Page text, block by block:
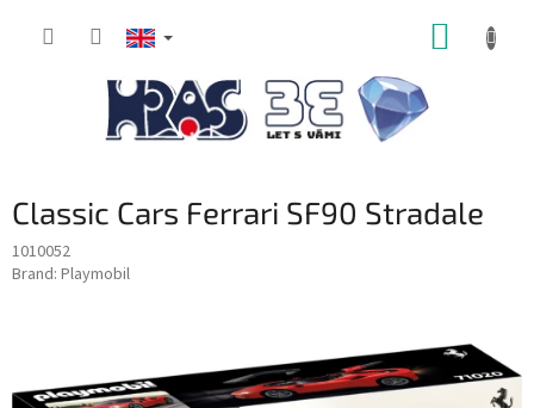
Classic Cars Ferrari SF90 Stradale
1010052
Brand: Playmobil